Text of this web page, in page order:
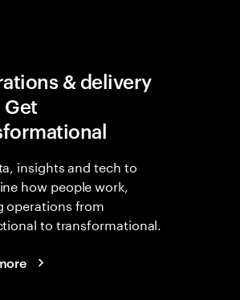
& delivery
Get
insights and tech to
how people work,
operations from
to transformational.